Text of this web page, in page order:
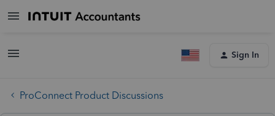
Sign In
ProConnect Product Discussions